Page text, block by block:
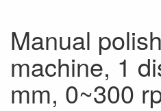
Manual
machine, 1
mm, 0~300